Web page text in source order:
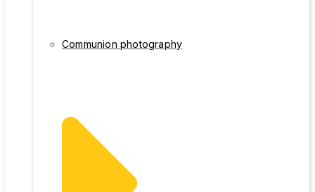
Communion photography